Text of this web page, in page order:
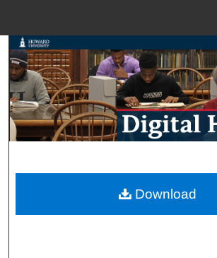
Search
Browse
My Account
Digital Commons
Download